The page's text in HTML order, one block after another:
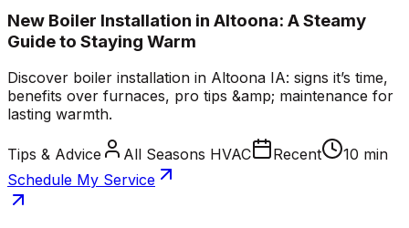
New Boiler Installation in Altoona: A Steamy
Guide to Staying Warm
Discover boiler installation in Altoona IA: signs it’s time,
benefits over furnaces, pro tips &amp; maintenance for
lasting warmth.
Tips & Advice All Seasons HVAC Recent
10 min
Schedule My Service